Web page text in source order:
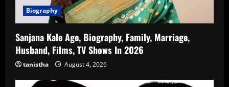
Biography
Sanjana Kale Age, Biography, Family, Marriage,
Husband, Films, TV Shows In 2026
tanistha August 4, 2026